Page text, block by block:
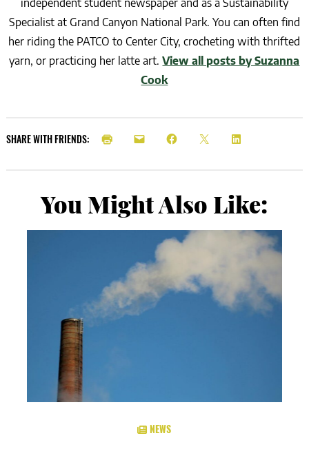
independent student newspaper and as a Sustainability
Specialist at Grand Canyon National Park. You can often find
her riding the PATCO to Center City, crocheting with thrifted
yarn, or practicing her latte art.View all posts by Suzanna
Cook
SHARE WITH FRIENDS:
You Might Also Like:
NEWS